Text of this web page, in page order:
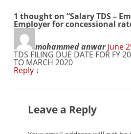
1 thought on “Salary TDS –
Employer for concessional
mohammed anwar June
TDS FILING DUE DATE FOR FY
TO MARCH 2020
Reply ↓
Leave a Reply